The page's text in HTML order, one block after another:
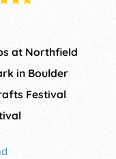
at Northfield
in Boulder
Festival